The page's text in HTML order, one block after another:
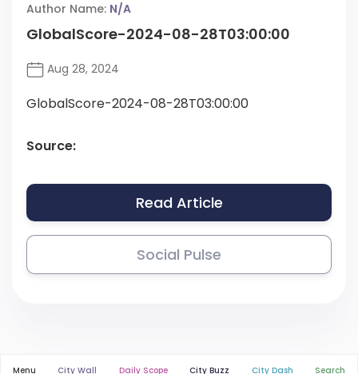
Author Name: N/A
GlobalScore-2024-08-28T03:00:00
Aug 28, 2024
GlobalScore-2024-08-28T03:00:00
Source:
Read Article
Social Pulse
Menu City Wall Daily Scope City Buzz City Dash Search